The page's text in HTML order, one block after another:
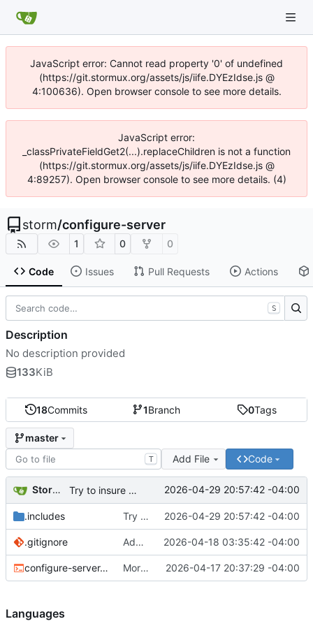
JavaScript error: Cannot read property '0' of undefined
(https://git.stormux.org/assets/js/iife.DYEzIdse.js @
4:100636). Open browser console to see more details.
JavaScript error:
_classPrivateFieldGet2(...).replaceChildren is not a function
(https://git.stormux.org/assets/js/iife.DYEzIdse.js @
4:89257). Open browser console to see more details. (4)
storm/configure-server
1 0 0
Code Issues Pull Requests Actions
18Commits 1Branch 0Tags
master
T Add File Code
Storm Dragon Try to insure thatTop Speed sserver updates get applied and the service doesn't restart the old binary. 2026-04-29 20:57:42 -04:00
.includes Try to insure thatTop Speed sserver updates get applied and the service doesn't restart the old binary. 2026-04-29 20:57:42 -04:00
.gitignore Added .gitignore. 2026-04-18 03:35:42 -04:00
configure-server.sh More copyparty tweaks. 2026-04-17 20:37:29 -04:00
S
Description
No description provided
133KiB
Languages